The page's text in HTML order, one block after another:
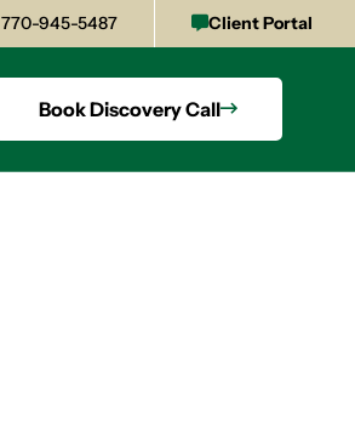
770-945-5487 Client Portal
Book Discovery Call